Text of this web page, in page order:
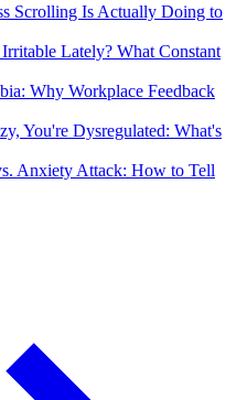
Scrolling Is Actually Doing to
Lately? What Constant
Why Workplace Feedback
You're Dysregulated: What's
Anxiety Attack: How to Tell